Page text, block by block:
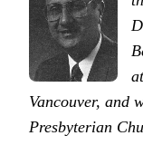
Vancouver, and
Presbyterian